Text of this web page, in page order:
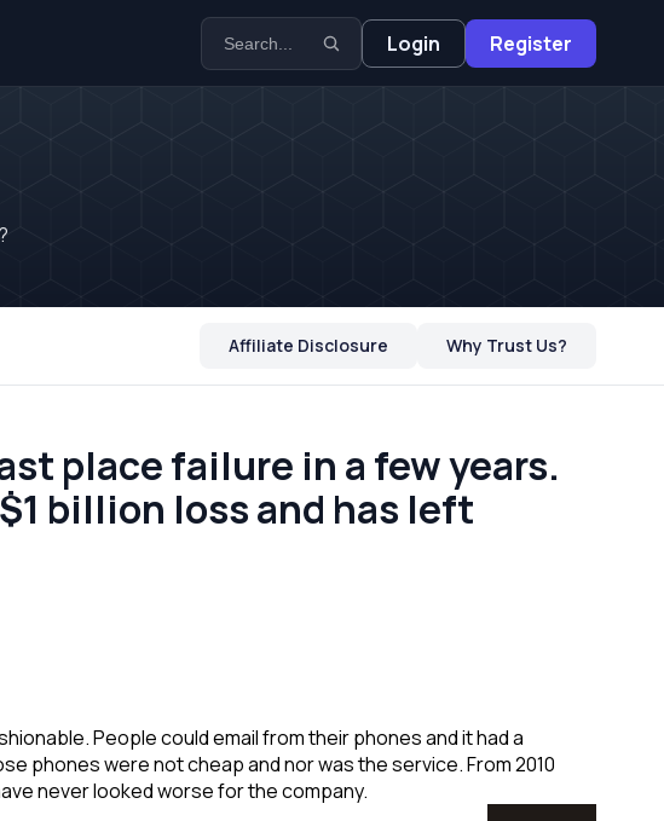
Login Register
Affiliate Disclosure Why Trust Us?
place failure in a few years.
billion loss and has left
People could email from their phones and it had a
phones were not cheap and nor was the service. From 2010
never looked worse for the company.